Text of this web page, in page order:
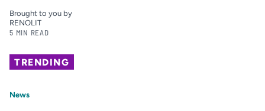
Brought to you by
RENOLIT
5 MIN READ
TRENDING
News